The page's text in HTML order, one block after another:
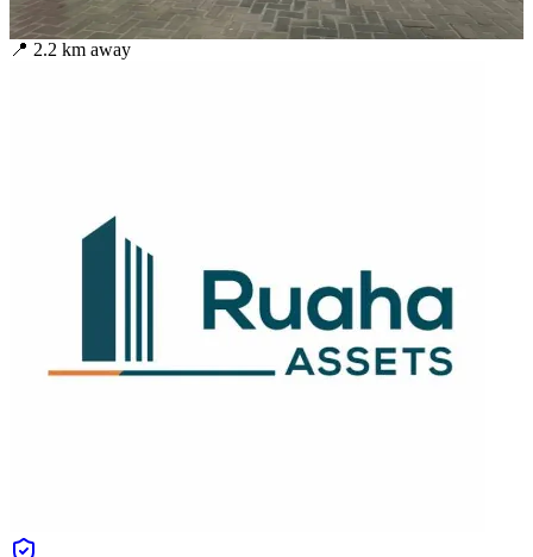
📍 2.2 km away